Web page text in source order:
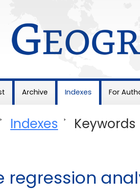
Archive Indexes For
> Indexes > Keywords
regression